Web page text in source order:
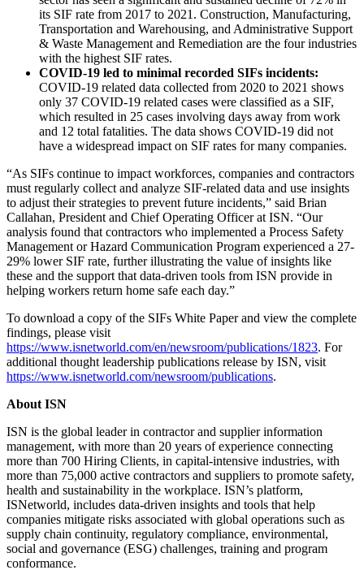
its SIF rate from 2017 to 2021. Construction, Manufacturing,
Transportation and Warehousing, and Administrative Support
& Waste Management and Remediation are the four industries
with the highest SIF rates.
COVID-19 led to minimal recorded SIFs incidents:
COVID-19 related data collected from 2020 to 2021 shows
only 37 COVID-19 related cases were classified as a SIF,
which resulted in 25 cases involving days away from work
and 12 total fatalities. The data shows COVID-19 did not
have a widespread impact on SIF rates for many companies.
“As SIFs continue to impact workforces, companies and contractors
must regularly collect and analyze SIF-related data and use insights
to adjust their strategies to prevent future incidents,” said Brian
Callahan, President and Chief Operating Officer at ISN. “Our
analysis found that contractors who implemented a Process Safety
Management or Hazard Communication Program experienced a 27-
29% lower SIF rate, further illustrating the value of insights like
these and the support that data-driven tools from ISN provide in
helping workers return home safe each day.”
To download a copy of the SIFs White Paper and view the complete
findings, please visit
https://www.isnetworld.com/en/newsroom/publications/1823. For
additional thought leadership publications release by ISN, visit
https://www.isnetworld.com/newsroom/publications.
About ISN
ISN is the global leader in contractor and supplier information
management, with more than 20 years of experience connecting
more than 700 Hiring Clients, in capital-intensive industries, with
more than 75,000 active contractors and suppliers to promote safety,
health and sustainability in the workplace. ISN’s platform,
ISNetworld, includes data-driven insights and tools that help
companies mitigate risks associated with global operations such as
supply chain continuity, regulatory compliance, environmental,
social and governance (ESG) challenges, training and program
conformance.